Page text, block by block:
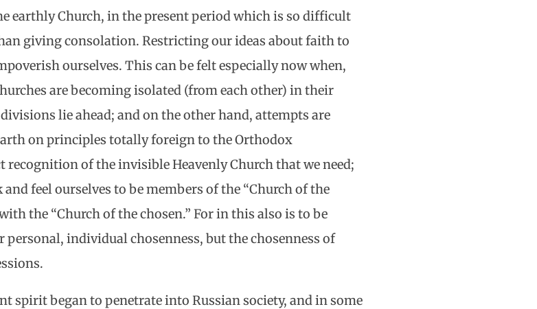
earthly Church, in the present period which is so difficult
giving consolation. Restricting our ideas about faith to
ourselves. This can be felt especially now when,
are becoming isolated (from each other) in their
lie ahead; and on the other hand, attempts are
on principles totally foreign to the Orthodox
recognition of the invisible Heavenly Church that we need;
feel ourselves to be members of the “Church of the
the “Church of the chosen.” For in this also is to be
individual chosenness, but the chosenness of
spirit began to penetrate into Russian society, and in some